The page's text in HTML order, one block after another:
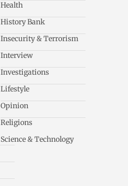
Health
History Bank
Insecurity & Terrorism
Interview
Investigations
Lifestyle
Opinion
Religions
Science & Technology